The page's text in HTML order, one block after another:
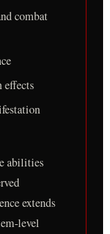
combat
effects
abilities
extends
level